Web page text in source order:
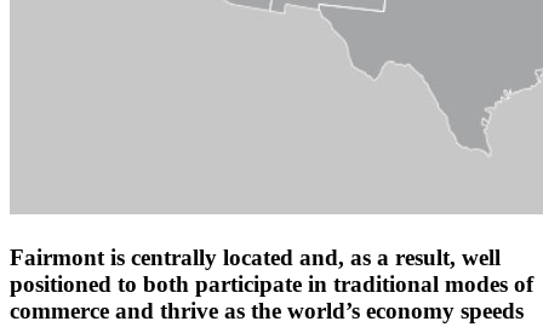
Fairmont is centrally located and, as a result, well
positioned to both participate in traditional modes of
commerce and thrive as the world’s economy speeds